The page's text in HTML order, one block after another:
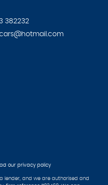
382232
our privacy policy
lender, and we are authorised and